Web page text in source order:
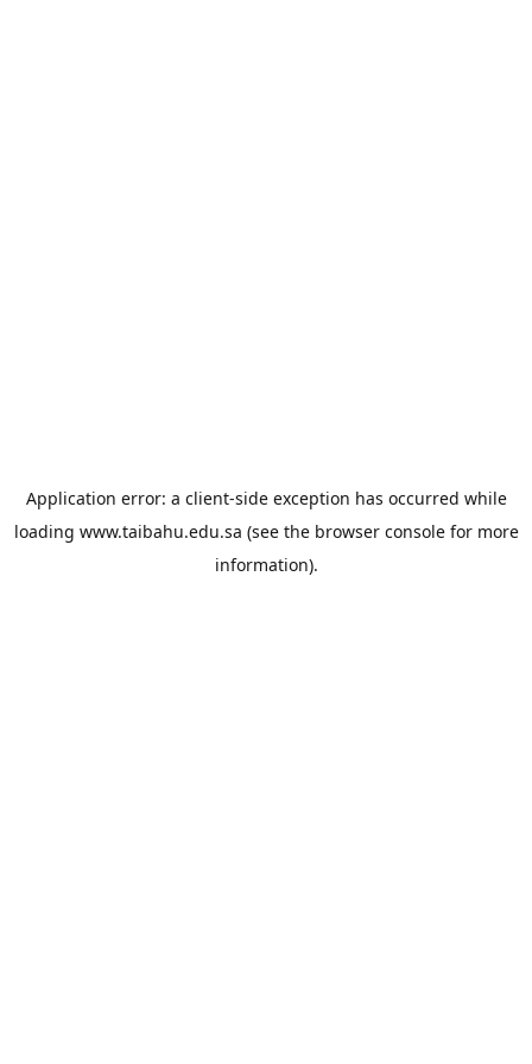
Application error: a client-side exception has occurred while
loading www.taibahu.edu.sa (see the browser consolefor more
information).